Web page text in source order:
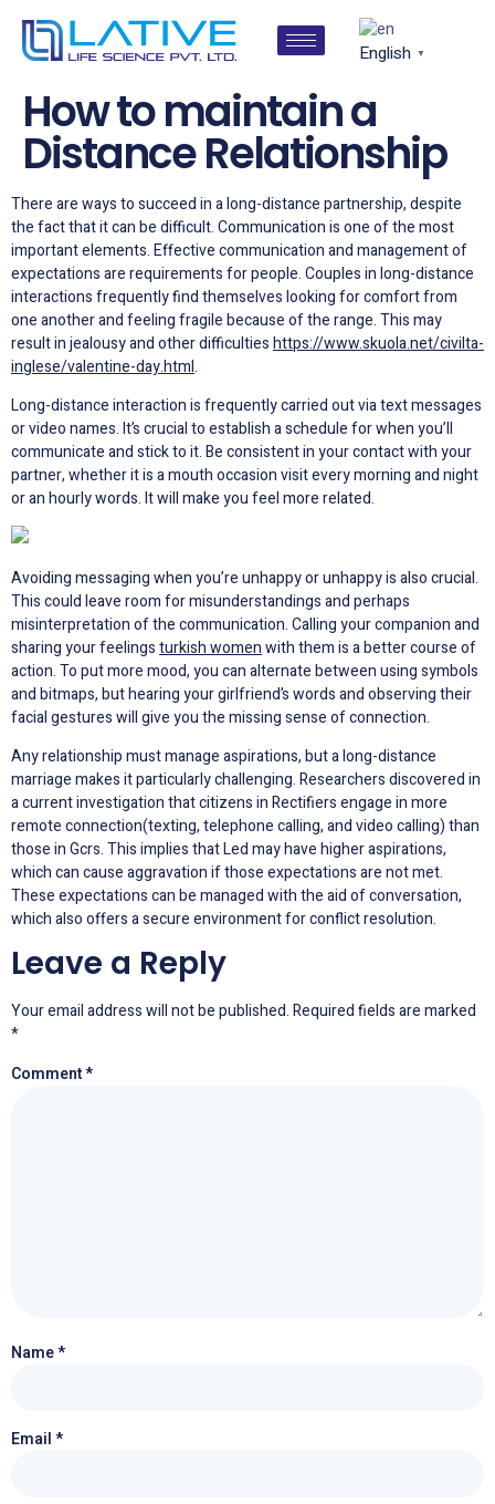
English ▼
How to maintain a
Distance Relationship
There are ways to succeed in a long-distance partnership, despite
the fact that it can be difficult. Communication is one of the most
important elements. Effective communication and management of
expectations are requirements for people. Couples in long-distance
interactions frequently find themselves looking for comfort from
one another and feeling fragile because of the range. This may
result in jealousy and other difficultieshttps://www.skuola.net/civilta-
inglese/valentine-day.html.
Long-distance interaction is frequently carried out via text messages
or video names. It’s crucial to establish a schedule for when you’ll
communicate and stick to it. Be consistent in your contact with your
partner, whether it is a mouth occasion visit every morning and night
or an hourly words. It will make you feel more related.
Avoiding messaging when you’re unhappy or unhappy is also crucial.
This could leave room for misunderstandings and perhaps
misinterpretation of the communication. Calling your companion and
sharing your feelingsturkish womenwith them is a better course of
action. To put more mood, you can alternate between using symbols
and bitmaps, but hearing your girlfriend’s words and observing their
facial gestures will give you the missing sense of connection.
Any relationship must manage aspirations, but a long-distance
marriage makes it particularly challenging. Researchers discovered in
a current investigation that citizens in Rectifiers engage in more
remote connection(texting, telephone calling, and video calling) than
those in Gcrs. This implies that Led may have higher aspirations,
which can cause aggravation if those expectations are not met.
These expectations can be managed with the aid of conversation,
which also offers a secure environment for conflict resolution.
Leave a Reply
Your email address will not be published.Required fields are marked
*
Comment*
Name*
Email*